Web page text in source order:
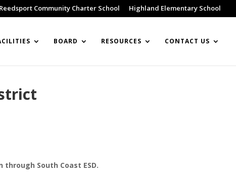
Reedsport Community Charter School Highland Elementary School
BOARD RESOURCES CONTACT US
South Coast ESD.